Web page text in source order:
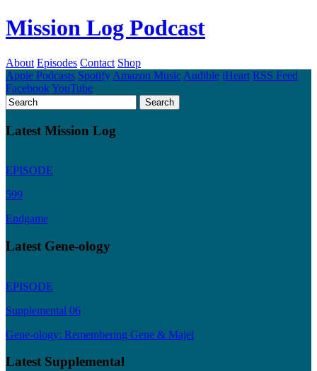
Mission Log Podcast
About Episodes Contact Shop
Apple Podcasts Spotify Amazon Music Audible iHeart RSS Feed
FacebookYouTube
Latest Mission Log
EPISODE
599
Endgame
Latest Gene-ology
EPISODE
Supplemental 06
Gene-ology: Remembering Gene & Majel
Latest Supplemental